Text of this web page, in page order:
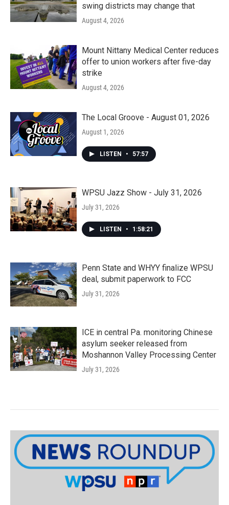
swing districts may change that
August 4, 2026
Mount Nittany Medical Center reduces
offer to union workers after five-day
strike
August 4, 2026
The Local Groove - August 01, 2026
August 1, 2026
LISTEN • 57:57
WPSU Jazz Show - July 31, 2026
July 31, 2026
LISTEN • 1:58:21
Penn State and WHYY finalize WPSU
deal, submit paperwork to FCC
July 31, 2026
ICE in central Pa. monitoring Chinese
asylum seeker released from
Moshannon Valley Processing Center
July 31, 2026